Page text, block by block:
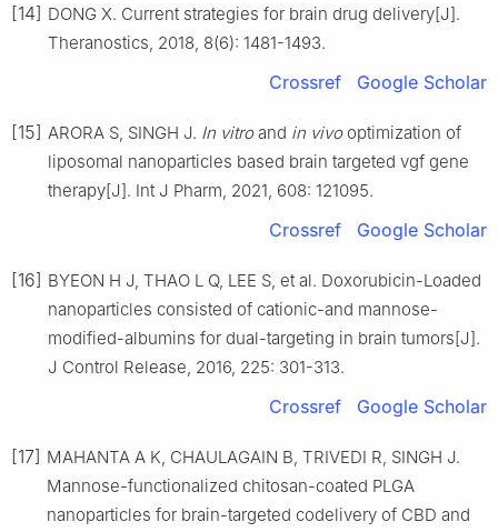
[14] DONG X. Current strategies for brain drug delivery[J].
Theranostics, 2018, 8(6): 1481-1493.
Crossref Google Scholar
[15] ARORA S, SINGH J. In vitroand in vivooptimization of
liposomal nanoparticles based brain targeted vgf gene
therapy[J]. Int J Pharm, 2021, 608: 121095.
Crossref Google Scholar
[16] BYEON H J, THAO L Q, LEE S, et al. Doxorubicin-Loaded
nanoparticles consisted of cationic-and mannose-
modified-albumins for dual-targeting in brain tumors[J].
J Control Release, 2016, 225: 301-313.
Crossref Google Scholar
[17] MAHANTA A K, CHAULAGAIN B, TRIVEDI R, SINGH J.
Mannose-functionalized chitosan-coated PLGA
nanoparticles for brain-targeted codelivery of CBD and